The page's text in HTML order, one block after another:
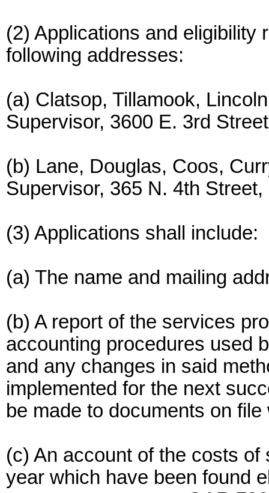
(2) Applications and eligibility
following addresses:
(a) Clatsop, Tillamook,
Supervisor, 3600 E. 3rd
(b) Lane, Douglas, Coos,
Supervisor, 365 N. 4th
(3) Applications shall include:
(a) The name and mailing
(b) A report of the services
accounting procedures used
and any changes in said
implemented for the next
be made to documents on
(c) An account of the costs
year which have been found